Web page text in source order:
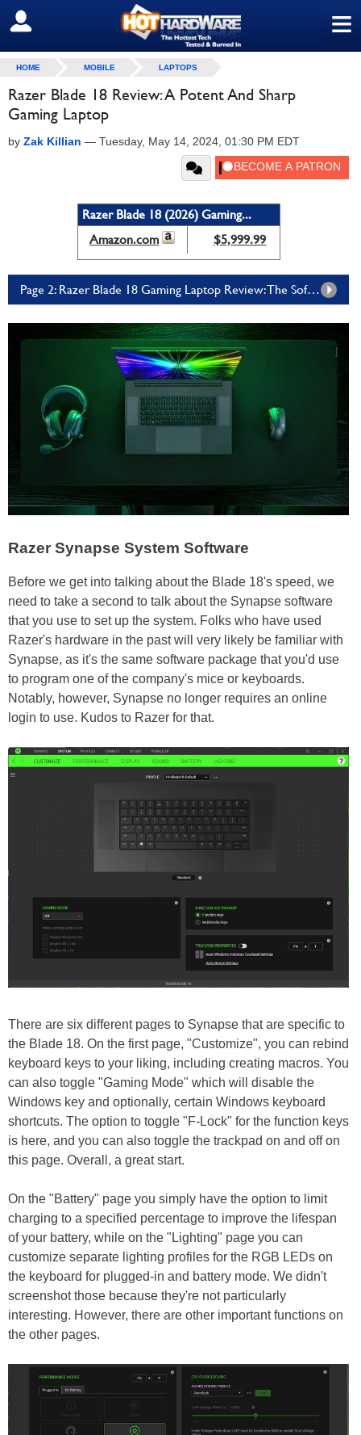
≡
SIGN OUT
HOME MOBILE LAPTOPS
Razer Blade 18 Review: A Potent And Sharp
Gaming Laptop
by Zak Killian — Tuesday, May 14, 2024, 01:30 PM EDT
Razer Blade 18 (2026) Gaming...
Amazon.com
$5,999.99
Page 2: Razer Blade 18 Gaming Laptop Review: The Software Experience, Benchmarks, And Game Tests
Razer Synapse System Software
Before we get into talking about the Blade 18's speed, we
need to take a second to talk about the Synapse software
that you use to set up the system. Folks who have used
Razer's hardware in the past will very likely be familiar with
Synapse, as it's the same software package that you'd use
to program one of the company's mice or keyboards.
Notably, however, Synapse no longer requires an online
login to use. Kudos to Razer for that.
There are six different pages to Synapse that are specific to
the Blade 18. On the first page, "Customize", you can rebind
keyboard keys to your liking, including creating macros. You
can also toggle "Gaming Mode" which will disable the
Windows key and optionally, certain Windows keyboard
shortcuts. The option to toggle "F-Lock" for the function keys
is here, and you can also toggle the trackpad on and off on
this page. Overall, a great start.
On the "Battery" page you simply have the option to limit
charging to a specified percentage to improve the lifespan
of your battery, while on the "Lighting" page you can
customize separate lighting profiles for the RGB LEDs on
the keyboard for plugged-in and battery mode. We didn't
screenshot those because they're not particularly
interesting. However, there are other important functions on
the other pages.